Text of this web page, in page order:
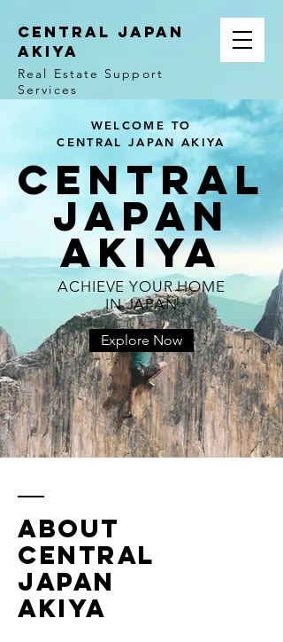
CENTRAL JAPAN
AKIYA
Real Estate Support
Services
WELCOME TO
CENTRAL JAPAN AKIYA
central
japan
Akiya
ACHIEVE YOUR HOME
IN JAPAN
Explore Now
ABOUT
CENTRAL
JAPAN
AKIYA